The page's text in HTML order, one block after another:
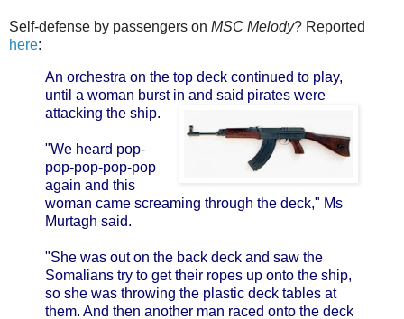
Self-defense by passengers on MSC Melody? Reported
here:
An orchestra on the top deck continued to play,
until a woman burst in and said pirates were
attacking the ship.
"We heard pop-
pop-pop-pop-pop
again and this
woman came screaming through the deck," Ms
Murtagh said.
"She was out on the back deck and saw the
Somalians try to get their ropes up onto the ship,
so she was throwing the plastic deck tables at
them. And then another man raced onto the deck